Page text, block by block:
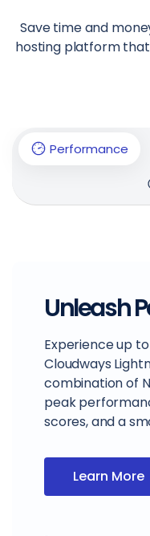
Save time and
hosting platform
Performance
Unleash
Experience up
Cloudways
combination of
peak
scores, and a
Learn More